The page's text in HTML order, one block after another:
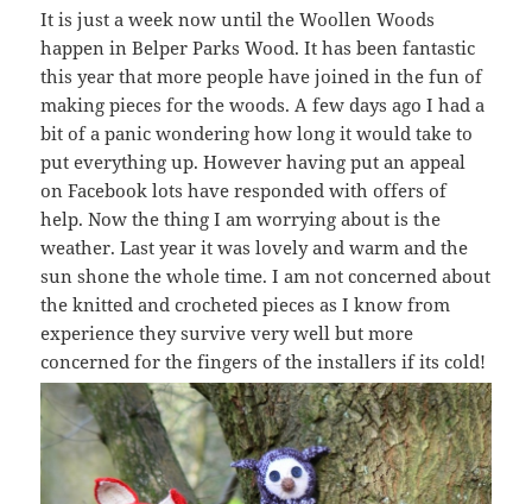
It is just a week now until the Woollen Woods
happen in Belper Parks Wood. It has been fantastic
this year that more people have joined in the fun of
making pieces for the woods. A few days ago I had a
bit of a panic wondering how long it would take to
put everything up. However having put an appeal
on Facebook lots have responded with offers of
help. Now the thing I am worrying about is the
weather. Last year it was lovely and warm and the
sun shone the whole time. I am not concerned about
the knitted and crocheted pieces as I know from
experience they survive very well but more
concerned for the fingers of the installers if its cold!